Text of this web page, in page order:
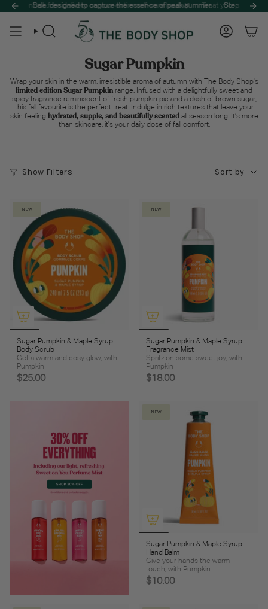
Skip
to
unlock free delivery on your entire self-care haul! 🌿 Treat your skin to the
Sale, designed to capture the essence of peak summer. Step into a sun-
Search Account
Sugar Pumpkin
Wrap your skin in the warm, irresistible aroma of autumn with The Body Shop's
limited edition Sugar Pumpkin range. Infused with a delightfully sweet and
spicy fragrance reminiscent of fresh pumpkin pie and a dash of brown sugar,
this fall favourite is the perfect treat. Indulge in rich textures that leave your
skin feeling hydrated, supple, and beautifully scentedall season long. It’s more
than skincare, it's your daily dose of fall comfort.
Show Filters
Sort
Sort by
NEW
Sugar Pumpkin & Maple Syrup
Body Scrub
Get a warm and cosy glow, with
Pumpkin
$25.00
NEW
Sugar Pumpkin & Maple Syrup
Fragrance Mist
Spritz on some sweet joy, with
Pumpkin
$18.00
NEW
Sugar Pumpkin & Maple Syrup
Hand Balm
Give your hands the warm
touch, with Pumpkin
$10.00